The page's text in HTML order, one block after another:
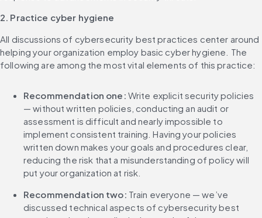
2. Practice cyber hygiene
All discussions of cybersecurity best practices center around
helping your organization employ basic cyber hygiene. The
Recommendation one: Write explicit security policies
— without written policies, conducting an audit or
assessment is difficult and nearly impossible to
implement consistent training. Having your policies
written down makes your goals and procedures clear,
reducing the risk that a misunderstanding of policy will
put your organization at risk.
Recommendation two: Train everyone — we’ve
discussed technical aspects of cybersecurity best